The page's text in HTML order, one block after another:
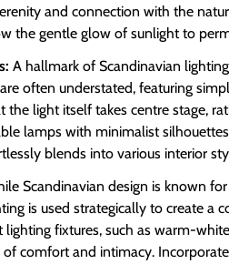
and connection with the
the gentle glow of sunlight to
A hallmark of Scandinavian
often understated, featuring
the light itself takes centre stage,
lamps with minimalist
blends into various interior
Scandinavian design is known
is used strategically to create a
fixtures, such as warm-
of comfort and intimacy.